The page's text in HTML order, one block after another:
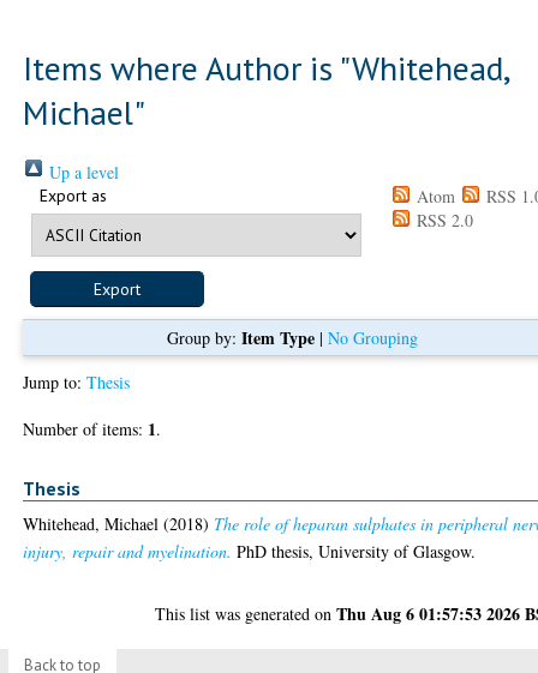
Items where Author is "Whitehead,
Michael"
Up a level
Export as Atom
RSS
RSS 2.0
Group by: Item Type| No Grouping
Jump to:Thesis
Number of items: 1.
Thesis
Whitehead, Michael (2018) The role of heparan sulphates in peripheral
injury, repair and myelination. PhD thesis, University of Glasgow.
This list was generated onThu Aug 6 01:57:53 2026
Back to top